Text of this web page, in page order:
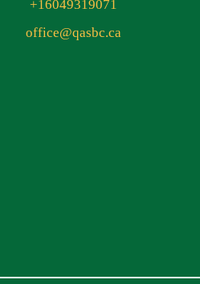
+16049319071
office@qasbc.ca